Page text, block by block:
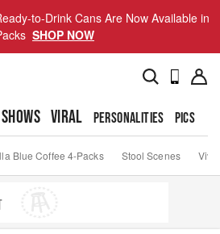
to-Drink Cans Are Now Available in
SHOP NOW
SHOWS VIRAL PERSONALITIES PICS
Blue Coffee 4-Packs Stool Scenes Viva